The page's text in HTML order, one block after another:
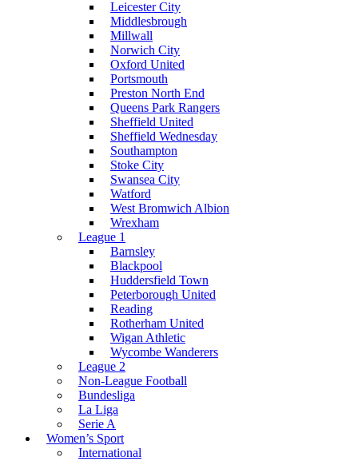
Leicester City
Middlesbrough
Millwall
Norwich City
Oxford United
Portsmouth
Preston North End
Queens Park Rangers
Sheffield United
Sheffield Wednesday
Southampton
Stoke City
Swansea City
Watford
West Bromwich Albion
Wrexham
League 1
Barnsley
Blackpool
Huddersfield Town
Peterborough United
Reading
Rotherham United
Wigan Athletic
Wycombe Wanderers
League 2
Non-League Football
Bundesliga
La Liga
Serie A
Women’s Sport
International